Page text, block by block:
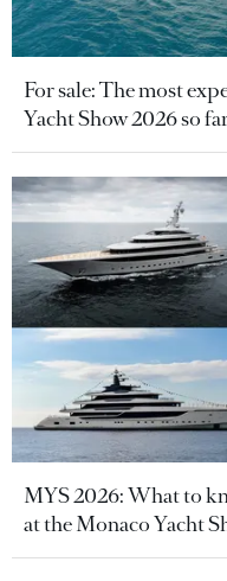
For sale: The most
Yacht Show 2026 so
MYS 2026: What to
at the Monaco Yacht